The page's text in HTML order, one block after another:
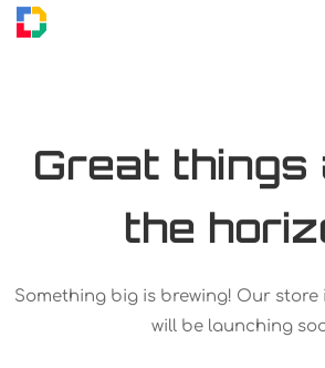
Great things
the
Something big is brewing! Our store
will be launching